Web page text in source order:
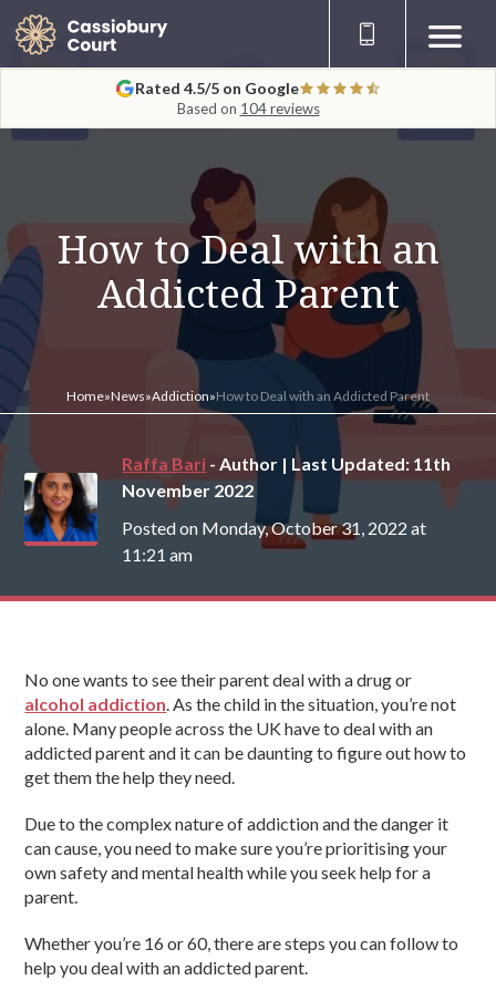
Rated 4.5/5 on Google
Based on 104 reviews
How to Deal with an
Addicted Parent
Home»News»Addiction»How to Deal with an Addicted Parent
Raffa Bari - Author | Last Updated: 11th
November 2022
Posted on Monday, October 31, 2022 at
11:21 am
No one wants to see their parent deal with a drug or
alcohol addiction. As the child in the situation, you’re not
alone. Many people across the UK have to deal with an
addicted parent and it can be daunting to figure out how to
get them the help they need.
Due to the complex nature of addiction and the danger it
can cause, you need to make sure you’re prioritising your
own safety and mental health while you seek help for a
parent.
Whether you’re 16 or 60, there are steps you can follow to
help you deal with an addicted parent.